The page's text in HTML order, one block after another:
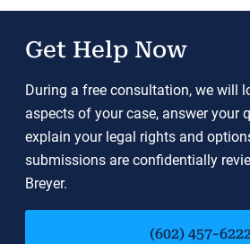
Get Help Now
During a free consultation, we will
aspects of your case, answer your
explain your legal rights and
submissions are confidentially
Breyer.
(602) 457-